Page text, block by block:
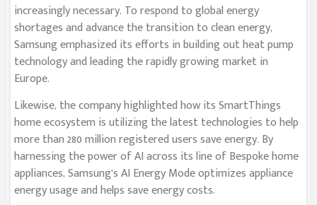
increasingly necessary. To respond to global energy
shortages and advance the transition to clean energy,
Samsung emphasized its efforts in building out heat pump
technology and leading the rapidly growing market in
Europe.
Likewise, the company highlighted how its SmartThings
home ecosystem is utilizing the latest technologies to help
more than 280 million registered users save energy. By
harnessing the power of AI across its line of Bespoke home
appliances, Samsung’s AI Energy Mode optimizes appliance
energy usage and helps save energy costs.